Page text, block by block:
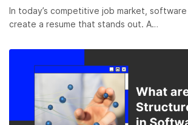
In today’s competitive job market,
create a resume that stands out. A…